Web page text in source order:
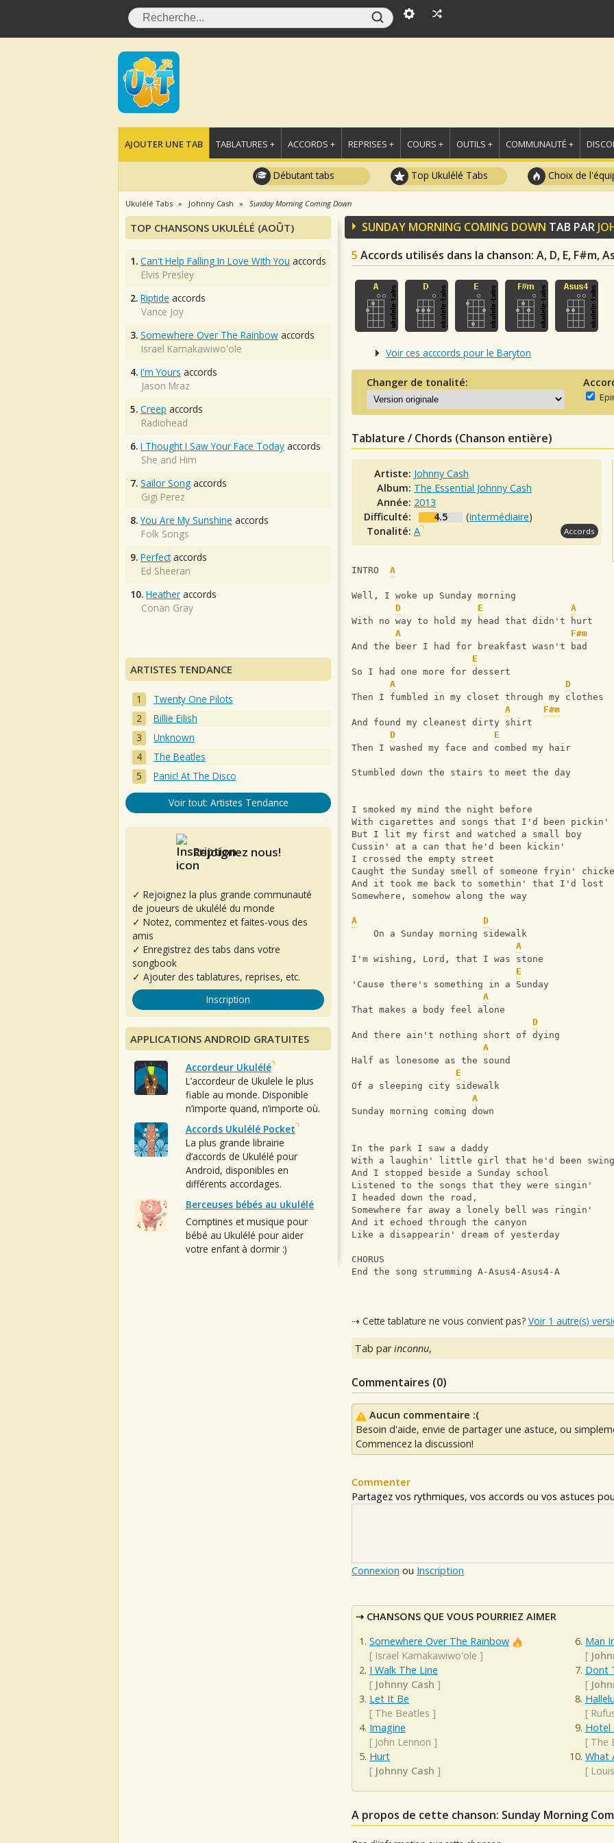
AJOUTER UNE TAB TABLATURES + ACCORDS + REPRISES + COURS + OUTILS + COMMUNAUTÉ +
Débutant tabs Top Ukulélé Tabs Choix de
Ukulélé Tabs Johnny Cash Sunday Morning Coming Down
SUNDAY MORNING COMING DOWN TAB PAR
5 Accords utilisés dans la chanson: A, D, E, F#m,
Voir ces acccords pour le Baryton
Changer de tonalité:
Tablature / Chords (Chanson entière)
Artiste: Johnny Cash
Album: The Essential Johnny Cash
Année: 2013
Difficulté:
4.5 (intermédiaire)
Tonalité:A Accords
INTRO A
Well, I woke up Sunday morning
D
E
A
With no way to hold my head that didn't hurt
A
F#m
And the beer I had for breakfast wasn't bad
E
So I had one more for dessert
A
D
Then I fumbled in my closet through my clothes
A
F#m
And found my cleanest dirty shirt
D
E
Then I washed my face and combed my hair
Stumbled down the stairs to meet the day
I smoked my mind the night before
With cigarettes and songs that I'd been pickin'
But I lit my first and watched a small boy
Cussin' at a can that he'd been kickin'
I crossed the empty street
Caught the Sunday smell of someone fryin'
And it took me back to somethin' that I'd lost
Somewhere, somehow along the way
A
D
    On a Sunday morning sidewalk
A
I'm wishing, Lord, that I was stone
E
'Cause there's something in a Sunday
A
That makes a body feel alone
D
And there ain't nothing short of dying
A
Half as lonesome as the sound
E
Of a sleeping city sidewalk
A
Sunday morning coming down
In the park I saw a daddy
With a laughin' little girl that he'd been
And I stopped beside a Sunday school
Listened to the songs that they were singin'
I headed down the road,
Somewhere far away a lonely bell was ringin'
And it echoed through the canyon
Like a disappearin' dream of yesterday
CHORUS
End the song strumming A-Asus4-Asus4-A
⇢ Cette tablature ne vous convient pas? Voir 1 autre(s)
Tab parinconnu,
Commentaires (0)
Aucun commentaire :(
Besoin d'aide, envie de partager une astuce, ou
Commencez la discussion!
Commenter
Partagez vos rythmiques, vos accords ou vos astuces
Connexion ou Inscription
CHANSONS QUE VOUS POURRIEZ AIMER
Somewhere Over The Rainbow
[ Israel Kamakawiwo'ole ]
I Walk The Line
[ Johnny Cash ]
Let It Be
[ The Beatles ]
Imagine
[ John Lennon ]
Hurt
[ Johnny Cash ]
Man
[
Dont
[
[
Hotel
[ The
What
[
A propos de cette chanson: Sunday Morning
TOP CHANSONS UKULÉLÉ (AOÛT)
1. Can't Help Falling In Love With You accords
Elvis Presley
2. Riptide accords
Vance Joy
3. Somewhere Over The Rainbow accords
Israel Kamakawiwo'ole
4. I'm Yours accords
Jason Mraz
5. Creep accords
Radiohead
6. I Thought I Saw Your Face Today accords
She and Him
7. Sailor Song accords
Gigi Perez
8. You Are My Sunshine accords
Folk Songs
9. Perfectaccords
Ed Sheeran
10. Heather accords
Conan Gray
ARTISTES TENDANCE
Twenty One Pilots
Billie Eilish
Unknown
The Beatles
Panic! At The Disco
Voir tout: Artistes Tendance
Rejoignez nous!
✓ Rejoignez la plus grande communauté
de joueurs de ukulélé du monde
✓ Notez, commentez et faites-vous des
amis
✓ Enregistrez des tabs dans votre
songbook
✓ Ajouter des tablatures, reprises, etc.
Inscription
APPLICATIONS ANDROID GRATUITES
Accordeur Ukulélé
L’accordeur de Ukulele le plus
fiable au monde. Disponible
n’importe quand, n’importe où.
Accords Ukulélé Pocket
La plus grande librairie
d’accords de Ukulélé pour
Android, disponibles en
différents accordages.
Berceuses bébés au ukulélé
Comptines et musique pour
bébé au Ukulélé pour aider
votre enfant à dormir :)